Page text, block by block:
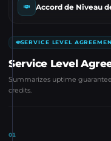
Accord de Niveau
SERVICE LEVEL
Service Level
Summarizes uptime
credits.
01